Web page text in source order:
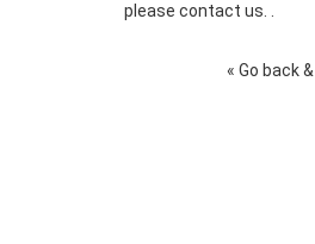
please contact us. .
« Go back